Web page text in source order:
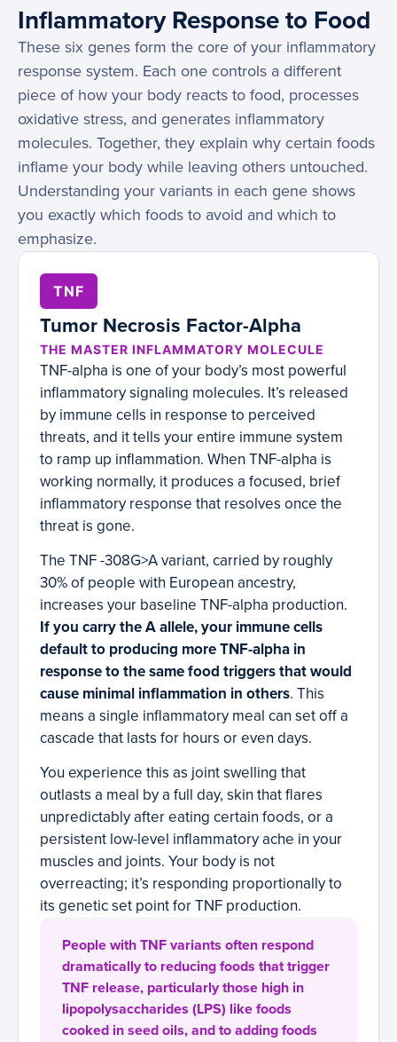
Inflammatory Response to Food
These six genes form the core of your inflammatory
response system. Each one controls a different
piece of how your body reacts to food, processes
oxidative stress, and generates inflammatory
molecules. Together, they explain why certain foods
inflame your body while leaving others untouched.
Understanding your variants in each gene shows
you exactly which foods to avoid and which to
emphasize.
TNF
Tumor Necrosis Factor-Alpha
THE MASTER INFLAMMATORY MOLECULE
TNF-alpha is one of your body’s most powerful
inflammatory signaling molecules. It’s released
by immune cells in response to perceived
threats, and it tells your entire immune system
to ramp up inflammation. When TNF-alpha is
working normally, it produces a focused, brief
inflammatory response that resolves once the
threat is gone.
The TNF -308G>A variant, carried by roughly
30% of people with European ancestry,
increases your baseline TNF-alpha production.
If you carry the A allele, your immune cells
default to producing more TNF-alpha in
response to the same food triggers that would
cause minimal inflammation in others. This
means a single inflammatory meal can set off a
cascade that lasts for hours or even days.
You experience this as joint swelling that
outlasts a meal by a full day, skin that flares
unpredictably after eating certain foods, or a
persistent low-level inflammatory ache in your
muscles and joints. Your body is not
overreacting; it’s responding proportionally to
its genetic set point for TNF production.
People with TNF variants often respond
dramatically to reducing foods that trigger
TNF release, particularly those high in
lipopolysaccharides (LPS) like foods
cooked in seed oils, and to adding foods